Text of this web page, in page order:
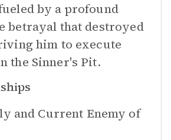
by a profound
betrayal that destroyed
him to execute
the Sinner's Pit.
and Current Enemy of